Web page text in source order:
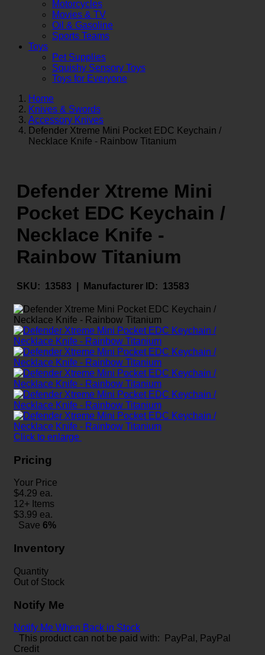
Motorcycles
Movies & TV
Oil & Gasoline
Sports Teams
Toys
Pet Supplies
Squishy Sensory Toys
Toys for Everyone
Home
Knives & Swords
Accessory Knives
Defender Xtreme Mini Pocket EDC Keychain /
Necklace Knife - Rainbow Titanium
Defender Xtreme Mini
Pocket EDC Keychain /
Necklace Knife -
Rainbow Titanium
SKU: 13583 | Manufacturer ID: 13583
Click to enlarge
Pricing
Your Price
$4.29 ea.
12+ Items
$3.99 ea.
Save 6%
Inventory
Quantity
Out of Stock
Notify Me
Notify Me When Back in Stock
This product can not be paid with: PayPal, PayPal
Credit